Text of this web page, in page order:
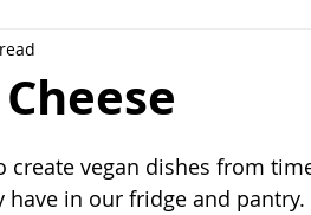
create vegan dishes from
in our fridge and